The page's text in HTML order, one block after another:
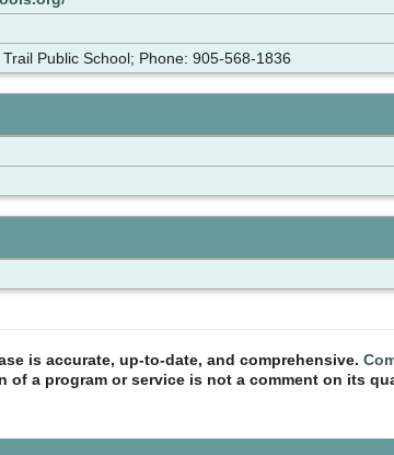
Public School; Phone: 905-568-1836
is accurate, up-to-date, and comprehensive.
a program or service is not a comment on its